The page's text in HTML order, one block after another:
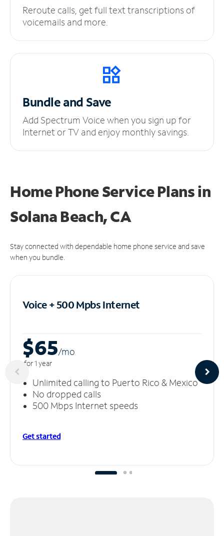
Reroute calls, get full text transcriptions of
voicemails and more.
Bundle and Save
Add Spectrum Voice when you sign up for
Internet or TV and enjoy monthly savings.
Home Phone Service Plansin
Solana Beach, CA
Stay connected with dependable home phone service and save
when you bundle.
Voice + 500 MpbsInternet
$65/mo
for 1 year
Unlimited calling to Puerto Rico & Mexico
No dropped calls
500 Mbps Internet speeds
Get started